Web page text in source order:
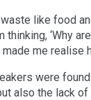
like food
thinking, ‘Why
me realise
were
also the lack